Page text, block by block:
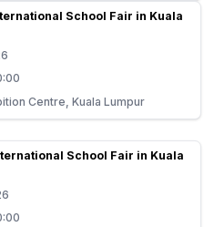
School Fair in Kuala
Centre, Kuala Lumpur
School Fair in Kuala